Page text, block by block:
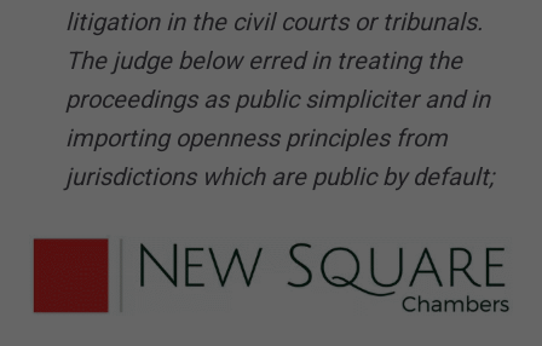
litigation in the civil courts or tribunals.
The judge below erred in treating the
proceedings as public simpliciter and in
importing openness principles from
jurisdictions which are public by default;